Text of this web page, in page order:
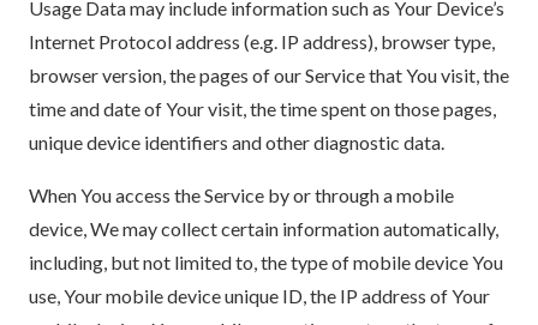
Usage Data may include information such as Your Device’s
Internet Protocol address (e.g. IP address), browser type,
browser version, the pages of our Service that You visit, the
time and date of Your visit, the time spent on those pages,
unique device identifiers and other diagnostic data.
When You access the Service by or through a mobile
device, We may collect certain information automatically,
including, but not limited to, the type of mobile device You
use, Your mobile device unique ID, the IP address of Your